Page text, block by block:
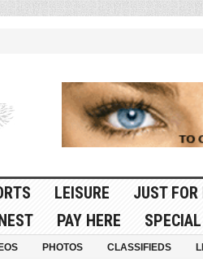
LEISURE JUST FOR
PAY HERE
PHOTOS CLASSIFIEDS